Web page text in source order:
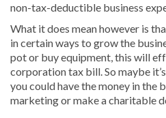
non-tax-deductible business
What it does mean however is
in certain ways to grow the
pot or buy equipment, this will
corporation tax bill. So maybe
you could have the money in the
marketing or make a charitable